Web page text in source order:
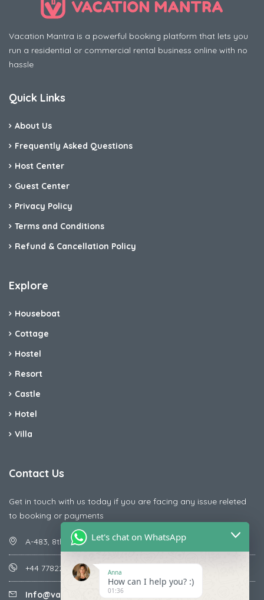
Vacation Mantra is a powerful booking platform that lets you
run a residential or commercial rental business online with no
hassle
Quick Links
About Us
Frequently Asked Questions
Host Center
Guest Center
Privacy Policy
Terms and Conditions
Refund & Cancellation Policy
Explore
Houseboat
Cottage
Hostel
Resort
Castle
Hotel
Villa
Contact Us
Get in touch with us today if you are facing any issue releted
to booking or payments
A-483, 8th Street , Ajay Nagar , Ismailpur , Faridabad
+44 7782287071
Info@vacationmantra.com
Let's chat on WhatsApp
Anna
How can I help you? :)
01:36